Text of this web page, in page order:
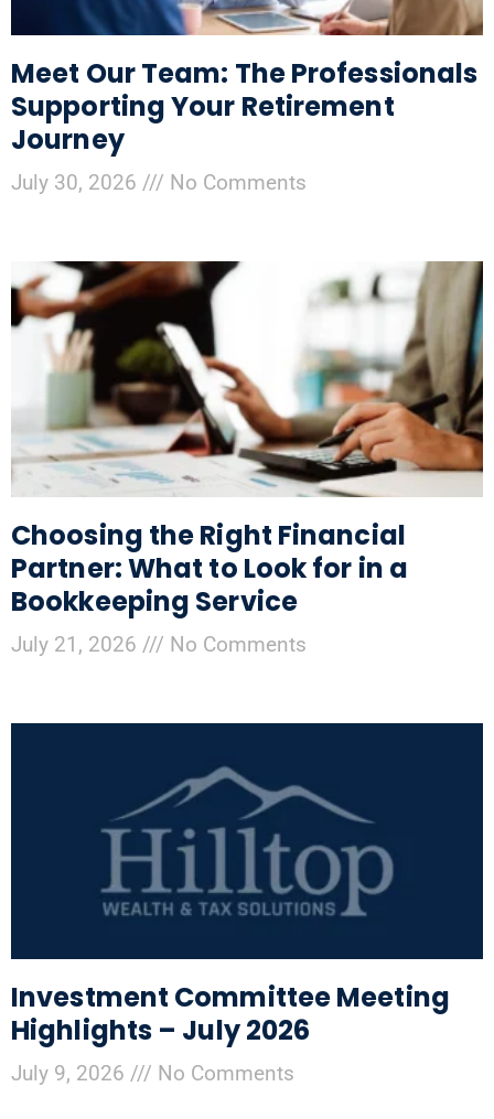
Meet Our Team: The Professionals
Supporting Your Retirement
Journey
July 30, 2026 No Comments
Choosing the Right Financial
Partner: What to Look for in a
Bookkeeping Service
July 21, 2026 No Comments
Investment Committee Meeting
Highlights – July 2026
July 9, 2026 No Comments